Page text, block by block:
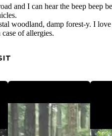
and I can hear the beep beep
woodland, damp forest-y. I
of allergies.